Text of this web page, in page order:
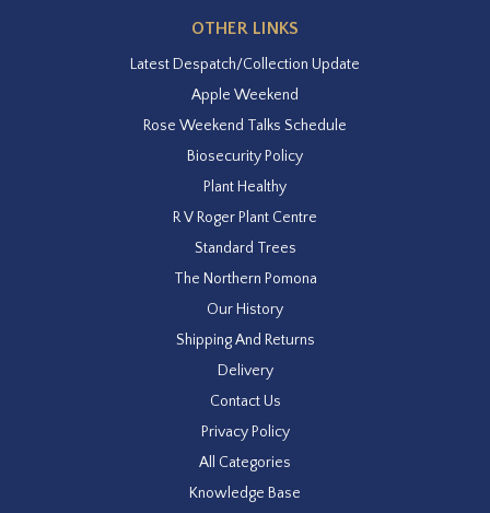
OTHER LINKS
Latest Despatch/Collection Update
Apple Weekend
Rose Weekend Talks Schedule
Biosecurity Policy
Plant Healthy
R V Roger Plant Centre
Standard Trees
The Northern Pomona
Our History
Shipping And Returns
Delivery
Contact Us
Privacy Policy
All Categories
Knowledge Base